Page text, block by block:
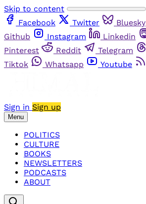
Skip to content
Facebook
Twitter Bluesky
Github
Instagram Linkedin
Pinterest
Reddit Telegram
Tiktok
Whatsapp Youtube
Sign in Sign up
Menu
POLITICS
CULTURE
BOOKS
NEWSLETTERS
PODCASTS
ABOUT